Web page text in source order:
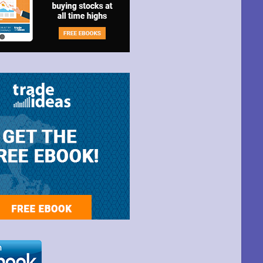
Ave,
by using